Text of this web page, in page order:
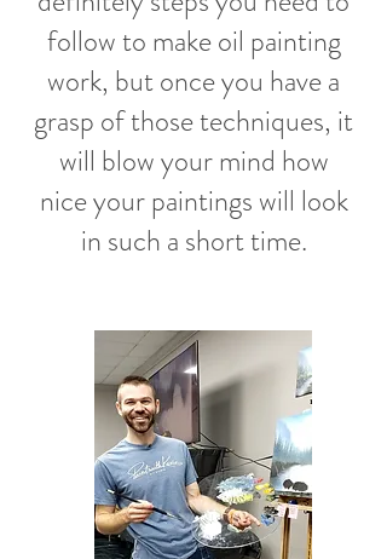
follow to make oil painting
work, but once you have a
grasp of those techniques, it
will blow your mind how
nice your paintings will look
in such a short time.